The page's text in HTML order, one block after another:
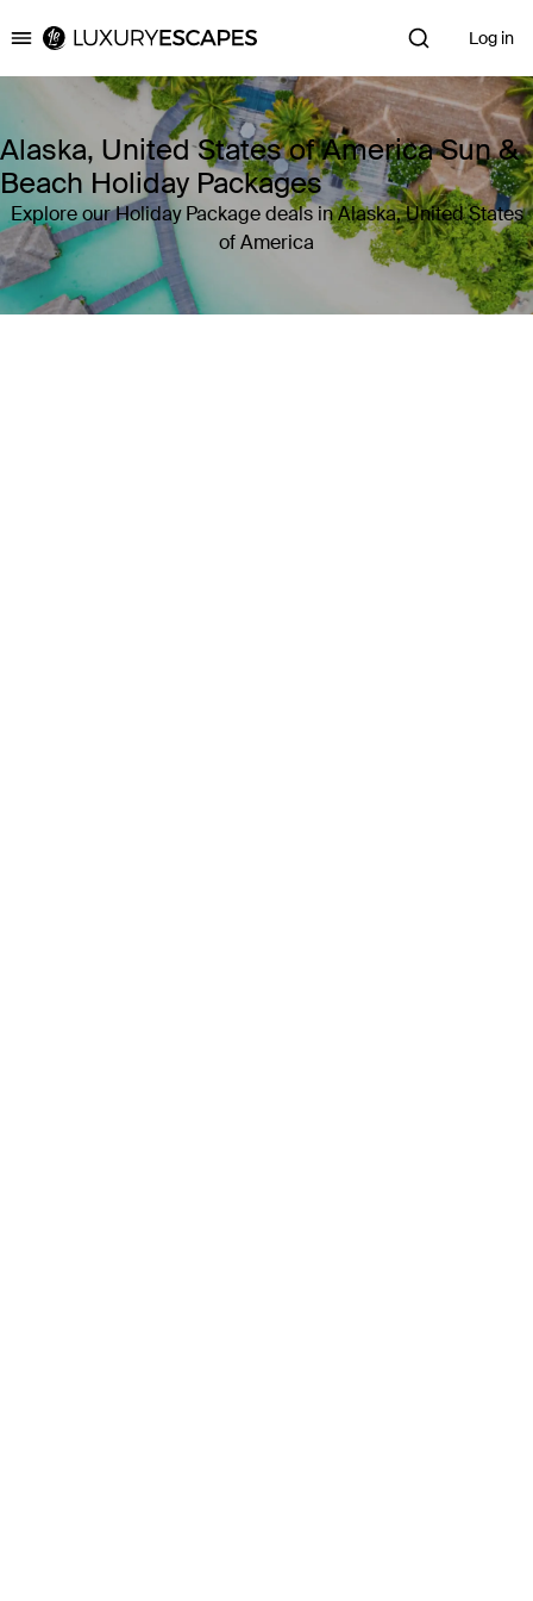
Luxury Escapes Log in
Alaska, United States of America Sun &
Beach Holiday Packages
Explore our Holiday Package deals in Alaska, United States
of America